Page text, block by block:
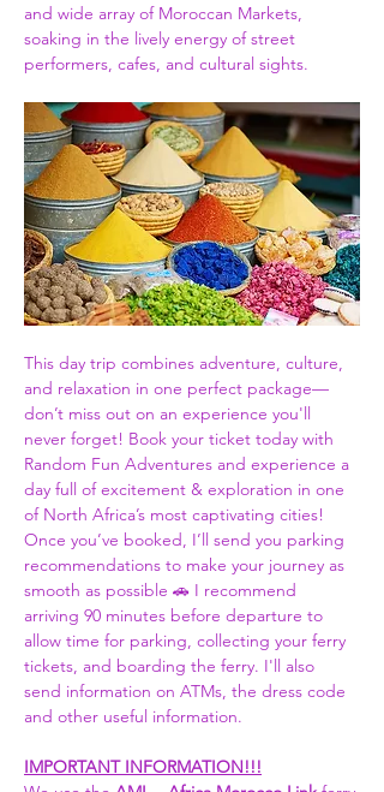
and wide array of Moroccan Markets,
soaking in the lively energy of street
performers, cafes, and cultural sights.
This day trip combines adventure, culture,
and relaxation in one perfect package—
don’t miss out on an experience you'll
never forget! Book your ticket today with
Random Fun Adventures and experience a
day full of excitement & exploration in one
of North Africa’s most captivating cities!
Once you’ve booked, I’ll send you parking
recommendations to make your journey as
smooth as possible 🚗 I recommend
arriving 90 minutes before departure to
allow time for parking, collecting your ferry
tickets, and boarding the ferry. I'll also
send information on ATMs, the dress code
and other useful information.
IMPORTANT INFORMATION!!!